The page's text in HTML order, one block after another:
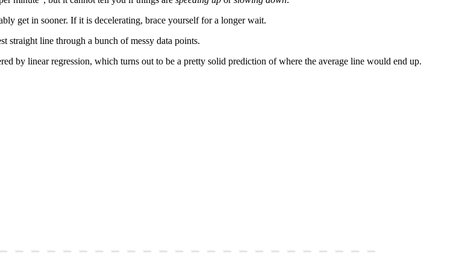
get in sooner. If it is decelerating, brace yourself for a longer wait.
straight line through a bunch of messy data points.
by linear regression, which turns out to be a pretty solid prediction of where the average line would end up.